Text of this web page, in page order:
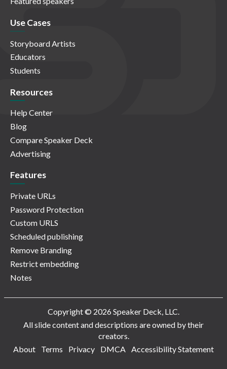
Use Cases
Storyboard Artists
Educators
Students
Resources
Help Center
Blog
Compare Speaker Deck
Advertising
Features
Private URLs
Password Protection
Custom URLS
Scheduled publishing
Remove Branding
Restrict embedding
Notes
Copyright © 2026 Speaker Deck, LLC.
All slide content and descriptions are owned by their
creators.
About
Terms Privacy DMCA Accessibility Statement